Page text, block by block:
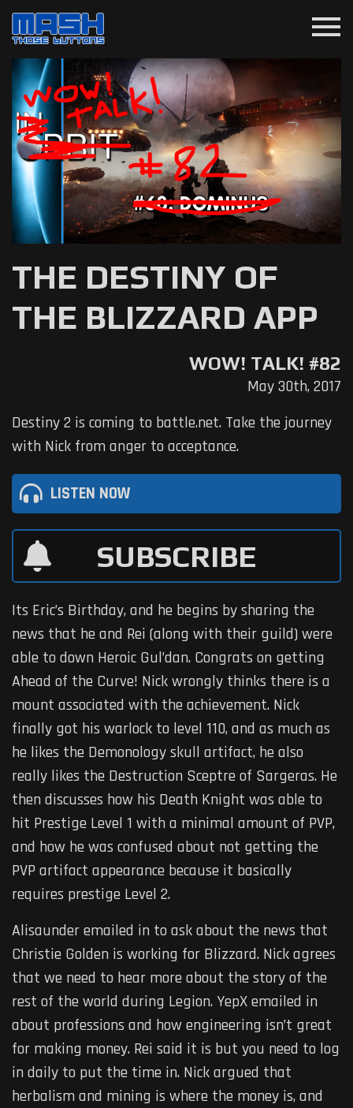
menu
WOW! TALK! #82
THE DESTINY OF
THE BLIZZARD APP
May 30th, 2017
Destiny 2 is coming to battle.net. Take the journey
with Nick from anger to acceptance.
LISTEN NOW
SUBSCRIBE
Its Eric’s Birthday, and he begins by sharing the
news that he and Rei (along with their guild) were
able to down Heroic Gul’dan. Congrats on getting
Ahead of the Curve! Nick wrongly thinks there is a
mount associated with the achievement. Nick
finally got his warlock to level 110, and as much as
he likes the Demonology skull artifact, he also
really likes the Destruction Sceptre of Sargeras. He
then discusses how his Death Knight was able to
hit Prestige Level 1 with a minimal amount of PVP,
and how he was confused about not getting the
PVP artifact appearance because it basically
requires prestige Level 2.
Alisaunder emailed in to ask about the news that
Christie Golden is working for Blizzard. Nick agrees
that we need to hear more about the story of the
rest of the world during Legion. YepX emailed in
about professions and how engineering isn’t great
for making money. Rei said it is but you need to log
in daily to put the time in. Nick argued that
herbalism and mining is where the money is, and